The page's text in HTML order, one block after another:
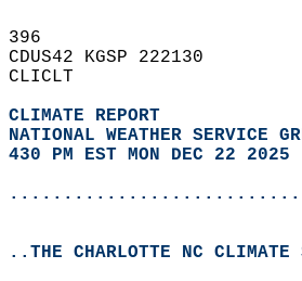
396
CDUS42 KGSP 222130
CLICLT
CLIMATE REPORT
NATIONAL WEATHER SERVICE
430 PM EST MON DEC 22 2025
..THE CHARLOTTE NC CLIMATE